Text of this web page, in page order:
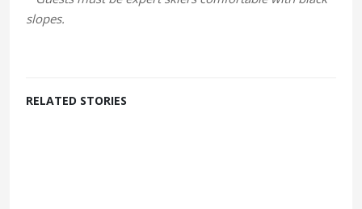
slopes.
RELATED STORIES